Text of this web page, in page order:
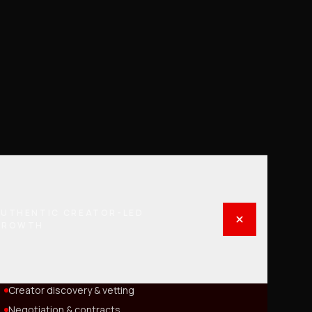
Creator discovery & vetting